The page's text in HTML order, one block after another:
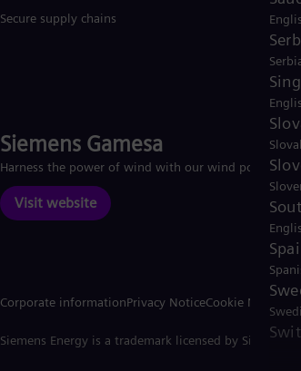
Secure supply chains
Siemens Gamesa
Harness the power of wind with our wind power
Visit website
Corporate informationPrivacy NoticeCookie Notice
Siemens Energy is a trademark licensed by Siemens